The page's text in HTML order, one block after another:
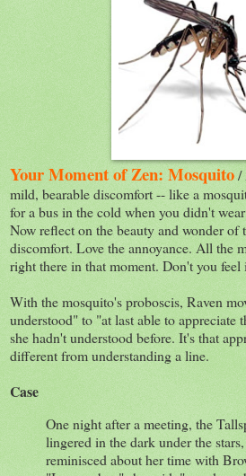
Your Moment of Zen: Mosquito/
mild, bearable discomfort -- like a
for a bus in the cold when you didn't
Now reflect on the beauty and wonder of
discomfort. Love the annoyance. All the
right there in that moment. Don't you feel
With the mosquito's proboscis, Raven
understood" to "at last able to appreciate
she hadn't understood before. It's that
different from understanding a line.
Case
​One night after a meeting, the
lingered in the dark under the
reminisced about her time with